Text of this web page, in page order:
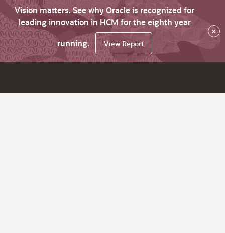
Vision matters. See why Oracle is recognized for
leading innovation in HCM for the eighth year
running.
View Report
×